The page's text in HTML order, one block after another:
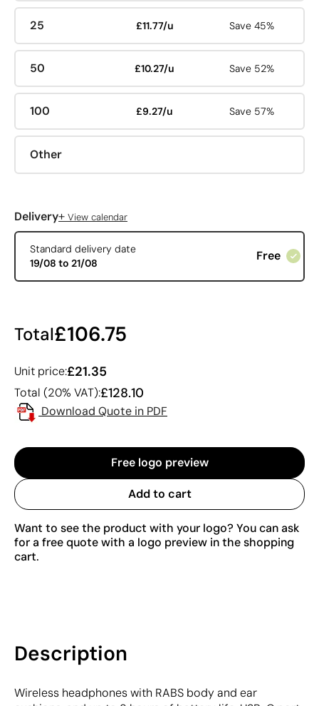
25 £11.77/u Save 45%
50 £10.27/u Save 52%
100 £9.27/u Save 57%
Other
Delivery+ View calendar
Standard delivery date
19/08 to 21/08
Free
Total£106.75
Unit price:£21.35
Total (20% VAT):£128.10
Download Quote in PDF
Free logo preview
Add to cart
Want to see the product with your logo? You can ask
for a free quote with a logo preview in the shopping
cart.
Description
Wireless headphones with RABS body and ear